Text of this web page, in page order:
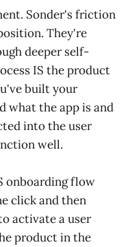
Sonder's friction
They're
deeper self-
IS the product
built your
what the app is and
into the user
well.
onboarding flow
click and then
activate a user
product in the